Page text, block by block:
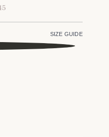
SIZE GUIDE